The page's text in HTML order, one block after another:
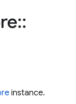
::
instance.